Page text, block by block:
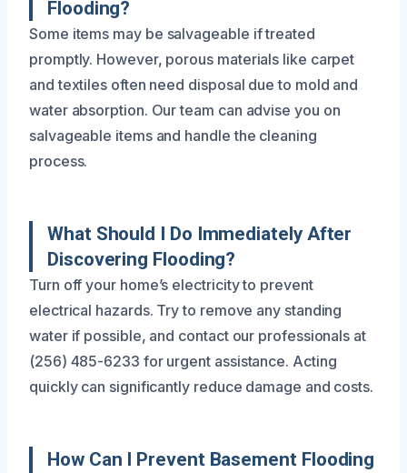
Flooding?
Some items may be salvageable if treated
promptly. However, porous materials like carpet
and textiles often need disposal due to mold and
water absorption. Our team can advise you on
salvageable items and handle the cleaning
process.
What Should I Do Immediately After
Discovering Flooding?
Turn off your home’s electricity to prevent
electrical hazards. Try to remove any standing
water if possible, and contact our professionals at
(256) 485-6233 for urgent assistance. Acting
quickly can significantly reduce damage and costs.
How Can I Prevent Basement Flooding